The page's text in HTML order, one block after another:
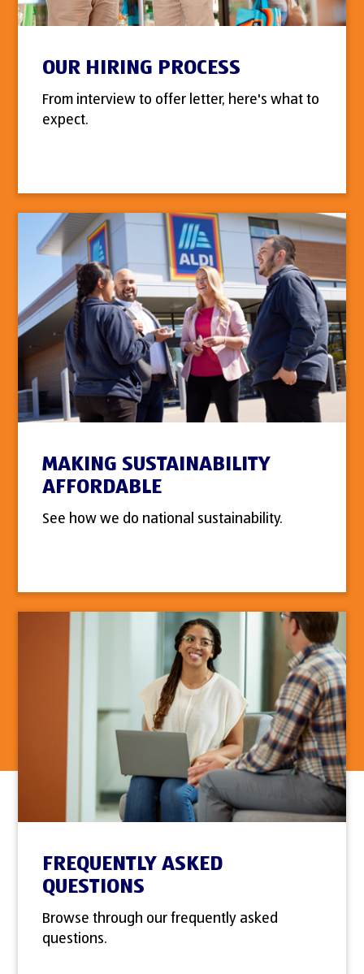
OUR HIRING PROCESS
From interview to offer letter, here's what to
expect.
MAKING SUSTAINABILITY
AFFORDABLE
See how we do national sustainability.
FREQUENTLY ASKED
QUESTIONS
Browse through our frequently asked
questions.